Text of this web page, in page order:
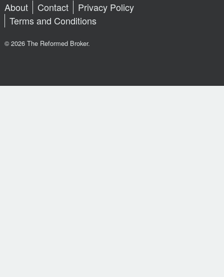
About Contact
Privacy Policy
Terms and Conditions
© 2026 The Reformed Broker.